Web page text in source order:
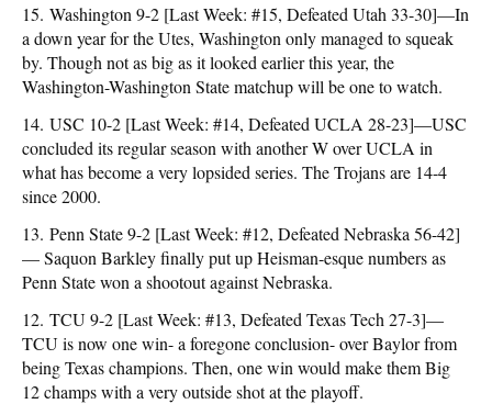
15. Washington 9-2 [Last Week: #15, Defeated Utah 33-30]—In
a down year for the Utes, Washington only managed to squeak
by. Though not as big as it looked earlier this year, the
Washington-Washington State matchup will be one to watch.
14. USC 10-2 [Last Week: #14, Defeated UCLA 28-23]—USC
concluded its regular season with another W over UCLA in
what has become a very lopsided series. The Trojans are 14-4
since 2000.
13. Penn State 9-2 [Last Week: #12, Defeated Nebraska 56-42]
— Saquon Barkley finally put up Heisman-esque numbers as
Penn State won a shootout against Nebraska.
12. TCU 9-2 [Last Week: #13, Defeated Texas Tech 27-3]—
TCU is now one win- a foregone conclusion- over Baylor from
being Texas champions. Then, one win would make them Big
12 champs with a very outside shot at the playoff.